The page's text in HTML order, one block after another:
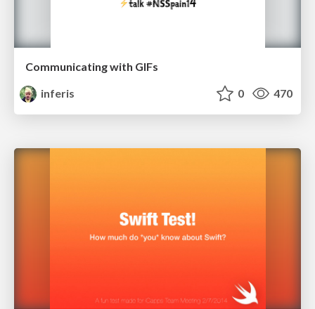
Communicating with GIFs
inferis
0 470